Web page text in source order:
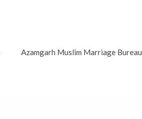
Azamgarh Muslim Marriage Bureau